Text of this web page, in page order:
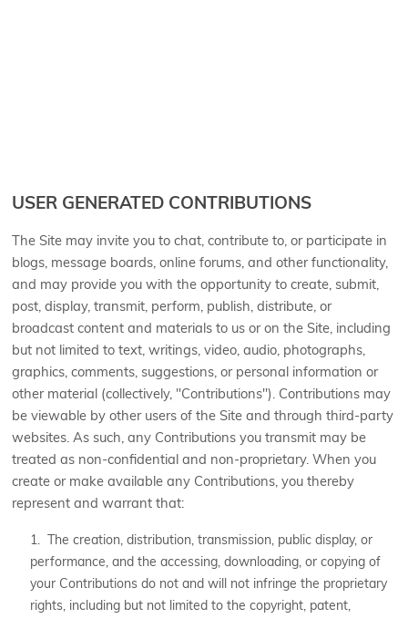
USER GENERATED CONTRIBUTIONS
The Site may invite you to chat, contribute to, or participate in
blogs, message boards, online forums, and other functionality,
and may provide you with the opportunity to create, submit,
post, display, transmit, perform, publish, distribute, or
broadcast content and materials to us or on the Site, including
but not limited to text, writings, video, audio, photographs,
graphics, comments, suggestions, or personal information or
other material (collectively, "Contributions"). Contributions may
be viewable by other users of the Site and through third-party
websites. As such, any Contributions you transmit may be
treated as non-confidential and non-proprietary. When you
create or make available any Contributions, you thereby
represent and warrant that:
1. The creation, distribution, transmission, public display, or
performance, and the accessing, downloading, or copying of
your Contributions do not and will not infringe the proprietary
rights, including but not limited to the copyright, patent,